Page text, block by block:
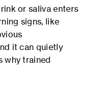
or saliva enters
signs, like
it can quietly
why trained